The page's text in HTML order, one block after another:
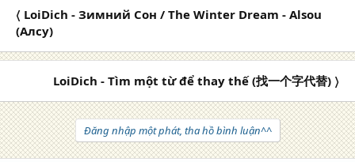
〈 LoiDich - Зимний Cон / The Winter Dream - Alsou
(Алсу)
LoiDich - Tìm một từ để thay thế (找一个字代替) 〉
Đăng nhập một phát, tha hồ bình luận^^